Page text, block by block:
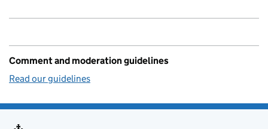
Comment and moderation guidelines
Read our guidelines